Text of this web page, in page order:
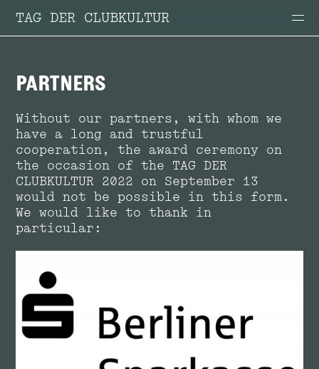
TAG DER CLUBKULTUR
PARTNERS
Without our partners, with whom we
have a long and trustful
cooperation, the award ceremony on
the occasion of the TAG DER
CLUBKULTUR 2022 on September 13
would not be possible in this form.
We would like to thank in
particular: